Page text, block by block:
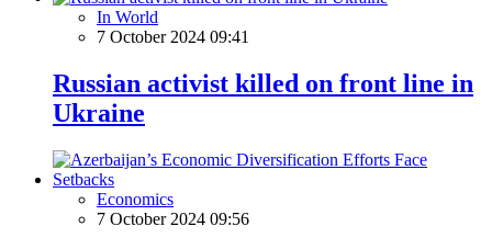
In World
7 October 2024 09:41
Russian activist killed on front line in
Ukraine
Economics
7 October 2024 09:56